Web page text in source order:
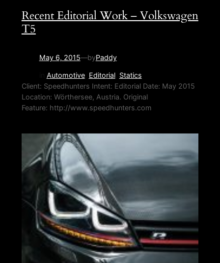
Recent Editorial Work – Volkswagen
T5
May 6, 2015—byPaddy
Automotive, Editorial, Statics
Client: Speedhunters Intent: Editorial Date: May 2015
Location: Wörthersee, Austria. Original
Feature: http://www.speedhunters.com